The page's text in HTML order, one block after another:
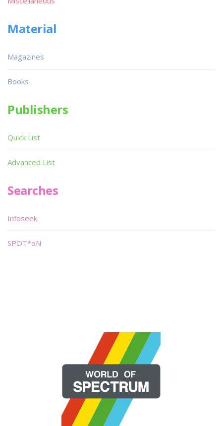
Material
Magazines
Books
Publishers
Quick List
Advanced List
Searches
Infoseek
SPOT*oN